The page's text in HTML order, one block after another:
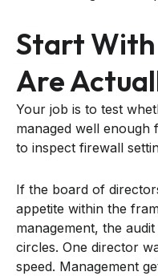
Start With
Are
Your job is to test
managed well enough
to inspect firewall
If the board of
appetite within the
management, the
circles. One director
speed. Management